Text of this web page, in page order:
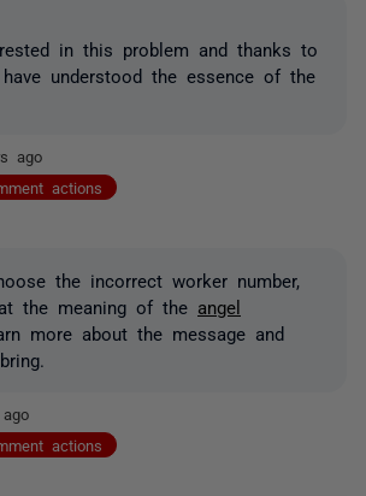
in this problem and thanks to
understood the essence of the
ago
actions
the incorrect worker number,
the meaning of the angel
more about the message and
actions